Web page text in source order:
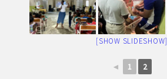
[SHOW SLIDESHOW]
◄ 1 2